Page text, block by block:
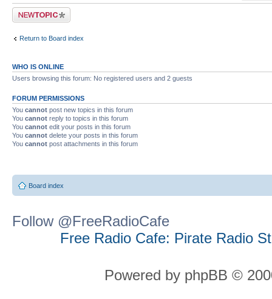
Post a new topic
Return to Board index
WHO IS ONLINE
Users browsing this forum: No registered users and 2 guests
FORUM PERMISSIONS
You cannot post new topics in this forum
You cannot reply to topics in this forum
You cannot edit your posts in this forum
You cannot delete your posts in this forum
You cannot post attachments in this forum
Board index
Follow @FreeRadioCafe
Free Radio Cafe: Pirate Radio
Powered by phpBB ©